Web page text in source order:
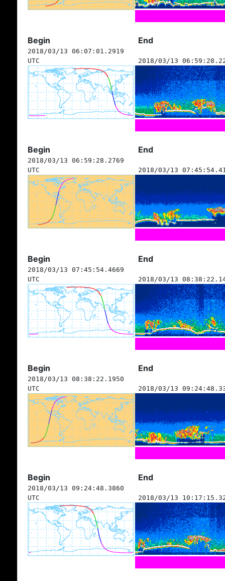
Begin End
2018/03/13 06:07:01.2919
UTC
2018/03/13
Begin End
2018/03/13 06:59:28.2769
UTC
2018/03/13
Begin End
2018/03/13 07:45:54.4669
UTC
2018/03/13
Begin End
2018/03/13 08:38:22.1950
UTC
2018/03/13
Begin End
2018/03/13 09:24:48.3860
UTC
2018/03/13